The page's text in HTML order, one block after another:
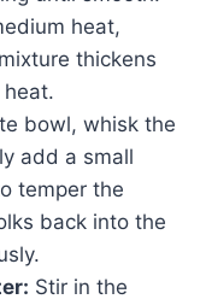
heat,
thickens
bowl, whisk the
add a small
temper the
back into the
Stir in the